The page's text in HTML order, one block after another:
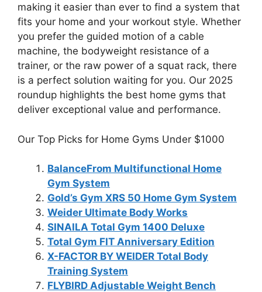
making it easier than ever to find a system that
fits your home and your workout style. Whether
you prefer the guided motion of a cable
machine, the bodyweight resistance of a
trainer, or the raw power of a squat rack, there
is a perfect solution waiting for you. Our 2025
roundup highlights the best home gyms that
deliver exceptional value and performance.
Our Top Picks for Home Gyms Under $1000
BalanceFrom Multifunctional Home
Gym System
Gold’s Gym XRS 50 Home Gym System
Weider Ultimate Body Works
SINAILA Total Gym 1400 Deluxe
Total Gym FIT Anniversary Edition
X-FACTOR BY WEIDER Total Body
Training System
FLYBIRD Adjustable Weight Bench